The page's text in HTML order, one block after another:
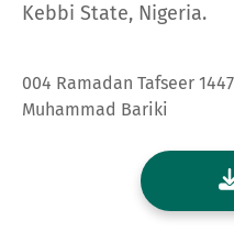
Kebbi State, Nigeria.
004 Ramadan Tafseer
Muhammad Bariki